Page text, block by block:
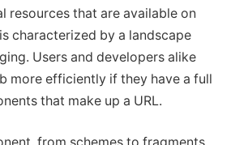
resources that are available on
characterized by a landscape
Users and developers alike
more efficiently if they have a full
that make up a URL.